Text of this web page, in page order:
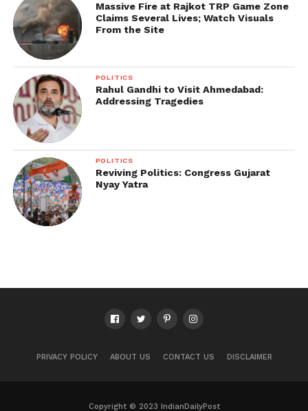
Massive Fire at Rajkot TRP Game Zone
Claims Several Lives; Watch Visuals
From the Site
POLITICS
Rahul Gandhi to Visit Ahmedabad:
Addressing Tragedies
POLITICS
Reviving Politics: Congress Gujarat
Nyay Yatra
PRIVACY POLICY ABOUT US CONTACT US DISCLAIMER
Copyright © 2023 IndianDailyPost